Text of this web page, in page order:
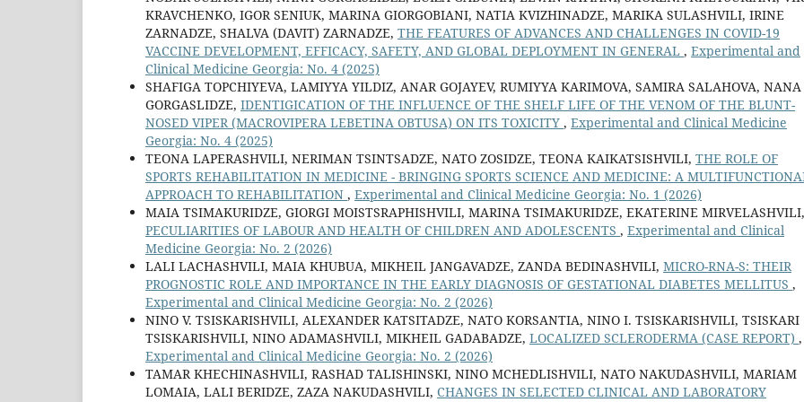
KRAVCHENKO, IGOR SENIUK, MARINA GIORGOBIANI, NATIA KVIZHINADZE, MARIKA SULASHVILI, IRINE
ZARNADZE, SHALVA (DAVIT) ZARNADZE, THE FEATURES OF ADVANCES AND CHALLENGES IN COVID-19
VACCINE DEVELOPMENT, EFFICACY, SAFETY, AND GLOBAL DEPLOYMENT IN GENERAL , Experimental and
Clinical Medicine Georgia: No. 4 (2025)
SHAFIGA TOPCHIYEVA, LAMIYYA YILDIZ, ANAR GOJAYEV, RUMIYYA KARIMOVA, SAMIRA SALAHOVA, NANA
GORGASLIDZE, IDENTIGICATION OF THE INFLUENCE OF THE SHELF LIFE OF THE VENOM OF THE BLUNT-
NOSED VIPER (MACROVIPERA LEBETINA OBTUSA) ON ITS TOXICITY , Experimental and Clinical Medicine
Georgia: No. 4 (2025)
TEONA LAPERASHVILI, NERIMAN TSINTSADZE, NATO ZOSIDZE, TEONA KAIKATSISHVILI, THE ROLE OF
SPORTS REHABILITATION IN MEDICINE - BRINGING SPORTS SCIENCE AND MEDICINE: A
APPROACH TO REHABILITATION , Experimental and Clinical Medicine Georgia: No. 1 (2026)
MAIA TSIMAKURIDZE, GIORGI MOISTSRAPHISHVILI, MARINA TSIMAKURIDZE, EKATERINE MIRVELASHVILI,
PECULIARITIES OF LABOUR AND HEALTH OF CHILDREN AND ADOLESCENTS , Experimental and Clinical
Medicine Georgia: No. 2 (2026)
LALI LACHASHVILI, MAIA KHUBUA, MIKHEIL JANGAVADZE, ZANDA BEDINASHVILI, MICRO-RNA-S: THEIR
PROGNOSTIC ROLE AND IMPORTANCE IN THE EARLY DIAGNOSIS OF GESTATIONAL DIABETES MELLITUS ,
Experimental and Clinical Medicine Georgia: No. 2 (2026)
NINO V. TSISKARISHVILI, ALEXANDER KATSITADZE, NATO KORSANTIA, NINO I. TSISKARISHVILI, TSISKARI
TSISKARISHVILI, NINO ADAMASHVILI, MIKHEIL GADABADZE, LOCALIZED SCLERODERMA (CASE REPORT) ,
Experimental and Clinical Medicine Georgia: No. 2 (2026)
TAMAR KHECHINASHVILI, RASHAD TALISHINSKI, NINO MCHEDLISHVILI, NATO NAKUDASHVILI, MARIAM
LOMAIA, LALI BERIDZE, ZAZA NAKUDASHVILI, CHANGES IN SELECTED CLINICAL AND LABORATORY